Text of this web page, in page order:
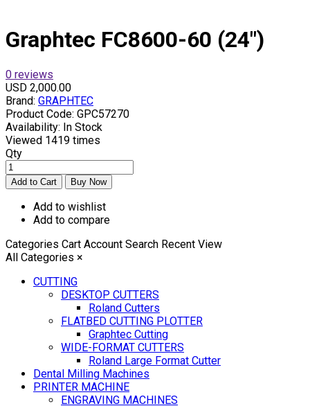
Graphtec FC8600-60 (24″)
0 reviews
USD 2,000.00
Brand: GRAPHTEC
Product Code: GPC57270
Availability: In Stock
Viewed 1419 times
Qty
Add to wishlist
Add to compare
Categories Cart Account Search Recent View
All Categories ×
CUTTING
DESKTOP CUTTERS
Roland Cutters
FLATBED CUTTING PLOTTER
Graphtec Cutting
WIDE-FORMAT CUTTERS
Roland Large Format Cutter
Dental Milling Machines
PRINTER MACHINE
ENGRAVING MACHINES